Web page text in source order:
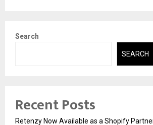
Search
SEARCH
Recent Posts
Retenzy Now Available as a Shopify